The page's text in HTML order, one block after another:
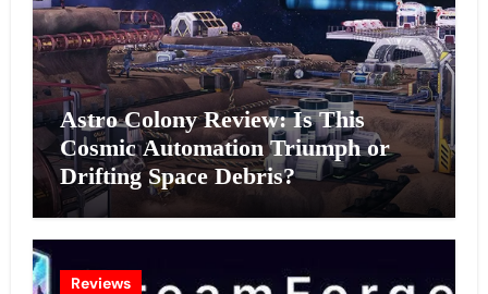
Astro Colony Review: Is This
Cosmic Automation Triumph or
Drifting Space Debris?
Reviews